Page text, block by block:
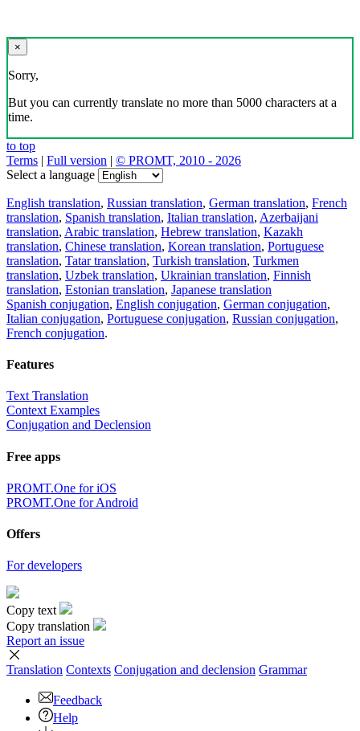
×
Sorry,
But you can currently translate no more than 5000 characters at a
time.
to top
Terms | Full version | © PROMT, 2010 - 2026
Select a language
English translation, Russian translation, German translation, French
translation, Spanish translation, Italian translation, Azerbaijani
translation, Arabic translation, Hebrew translation, Kazakh
translation, Chinese translation, Korean translation, Portuguese
translation, Tatar translation, Turkish translation, Turkmen
translation, Uzbek translation, Ukrainian translation, Finnish
translation, Estonian translation, Japanese translation
Spanish conjugation, English conjugation, German conjugation,
Italian conjugation, Portuguese conjugation, Russian conjugation,
French conjugation.
Features
Text Translation
Context Examples
Conjugation and Declension
Free apps
PROMT.One for iOS
PROMT.One for Android
Offers
For developers
Copy text
Copy translation
Report an issue
Translation Contexts Conjugation and declension Grammar
Feedback
Help